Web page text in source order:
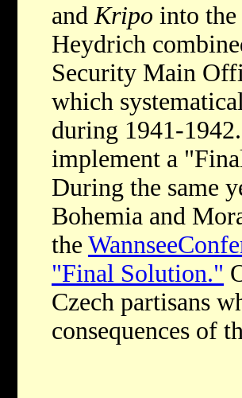
and Kripo into
Heydrich
Security Main
which
during 1941-
implement a
During the same
Bohemia and
the
"Final Solution."
Czech partisans
consequences of